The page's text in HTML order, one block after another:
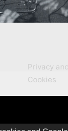
Privacy and
Cookies